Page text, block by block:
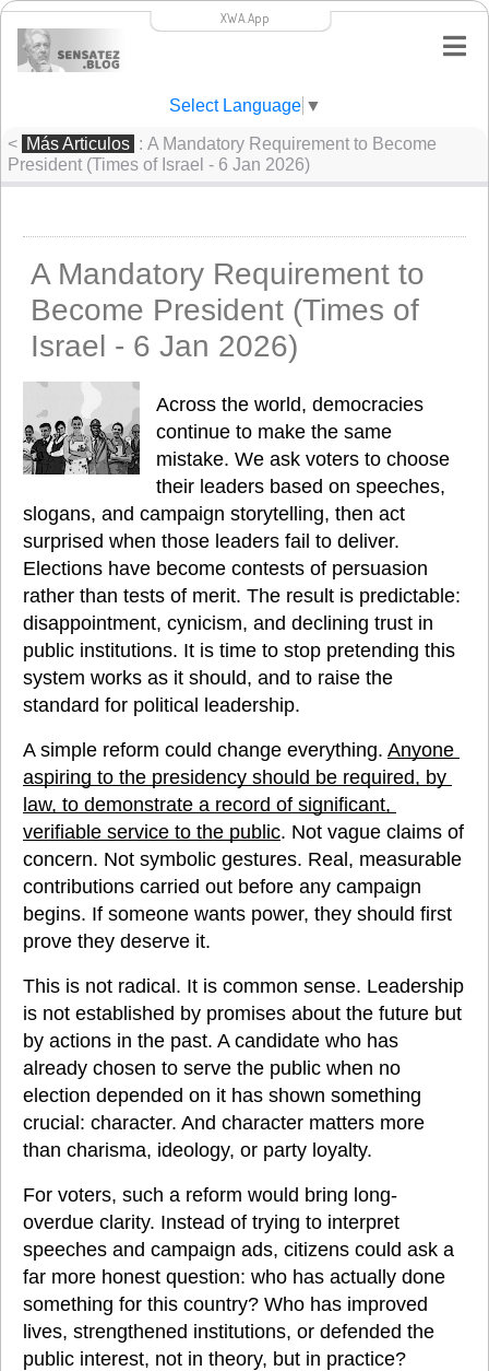
XWA.App
Select Language ▼
< Más Articulos : A Mandatory Requirement to Become
President (Times of Israel - 6 Jan 2026)
A Mandatory Requirement to
Become President (Times of
Israel - 6 Jan 2026)
Across the world, democracies
continue to make the same
mistake. We ask voters to choose
their leaders based on speeches,
slogans, and campaign storytelling, then act
surprised when those leaders fail to deliver.
Elections have become contests of persuasion
rather than tests of merit. The result is predictable:
disappointment, cynicism, and declining trust in
public institutions. It is time to stop pretending this
system works as it should, and to raise the
standard for political leadership.
A simple reform could change everything. Anyone
aspiring to the presidency should be required, by
law, to demonstrate a record of significant,
verifiable service to the public. Not vague claims of
concern. Not symbolic gestures. Real, measurable
contributions carried out before any campaign
begins. If someone wants power, they should first
prove they deserve it.
This is not radical. It is common sense. Leadership
is not established by promises about the future but
by actions in the past. A candidate who has
already chosen to serve the public when no
election depended on it has shown something
crucial: character. And character matters more
than charisma, ideology, or party loyalty.
For voters, such a reform would bring long-
overdue clarity. Instead of trying to interpret
speeches and campaign ads, citizens could ask a
far more honest question: who has actually done
something for this country? Who has improved
lives, strengthened institutions, or defended the
public interest, not in theory, but in practice?